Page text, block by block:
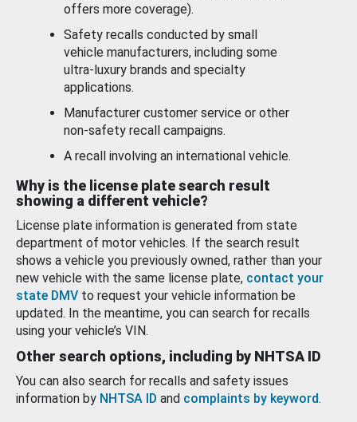
offers more coverage).
Safety recalls conducted by small
vehicle manufacturers, including some
ultra-luxury brands and specialty
applications.
Manufacturer customer service or other
non-safety recall campaigns.
A recall involving an international vehicle.
Why is the license plate search result
showing a different vehicle?
License plate information is generated from state
department of motor vehicles. If the search result
shows a vehicle you previously owned, rather than your
new vehicle with the same license plate, contact your
state DMV to request your vehicle information be
updated. In the meantime, you can search for recalls
using your vehicle’s VIN.
Other search options, including by NHTSA ID
You can also search for recalls and safety issues
information by NHTSA ID and complaints by keyword.